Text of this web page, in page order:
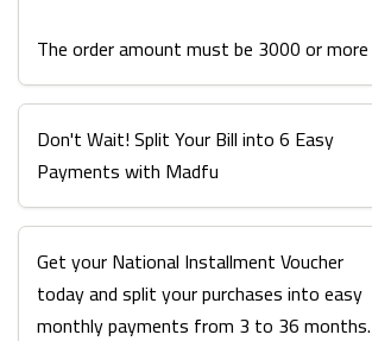
The order amount must be 3000 or more
Don't Wait! Split Your Bill into 6 Easy
Payments with Madfu
Get your National Installment Voucher
today and split your purchases into easy
monthly payments from 3 to 36 months.